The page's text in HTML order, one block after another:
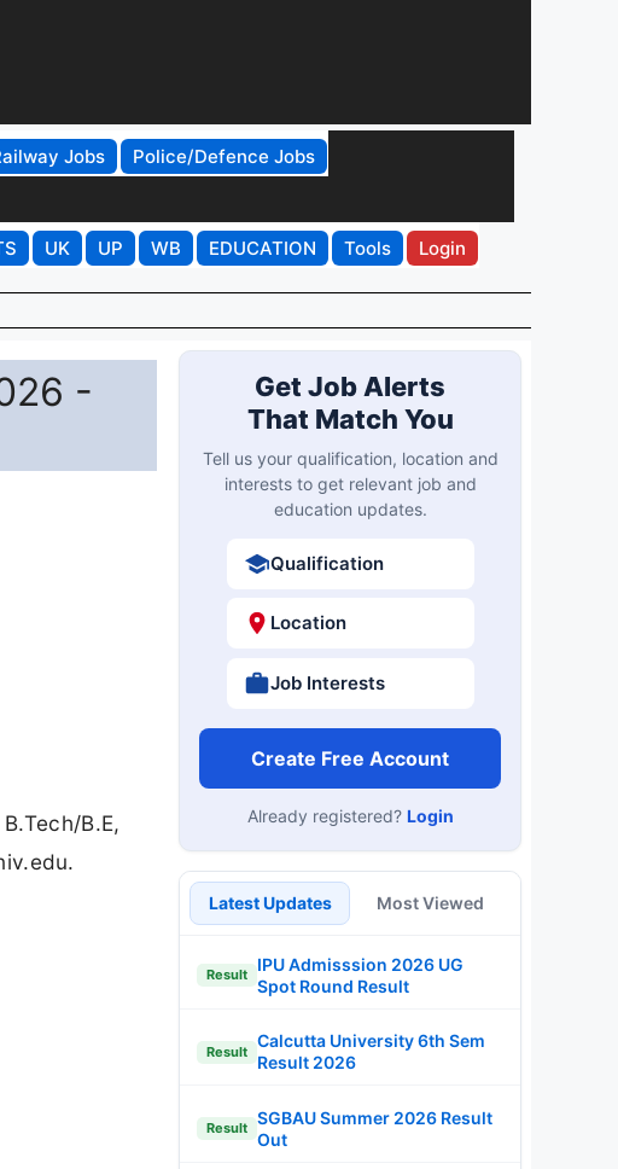
Jobs
Police/Defence Jobs
UK UP WB EDUCATION Tools Login
-
B.E,
Get Job Alerts
That Match You
Tell us your qualification, location and
interests to get relevant job and
education updates.
Qualification
Location
Job Interests
Create Free Account
Already registered? Login
Latest Updates Most Viewed
Result
IPU Admisssion 2026 UG
Spot Round Result
Result
Calcutta University 6th Sem
Result 2026
Result
SGBAU Summer 2026 Result
Out